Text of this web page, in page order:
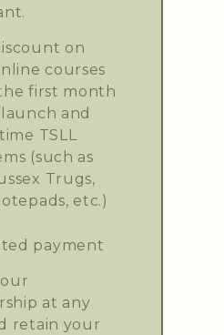
on
courses
first month
and
TSLL
(such as
Trugs,
etc.)
payment
at any
retain your